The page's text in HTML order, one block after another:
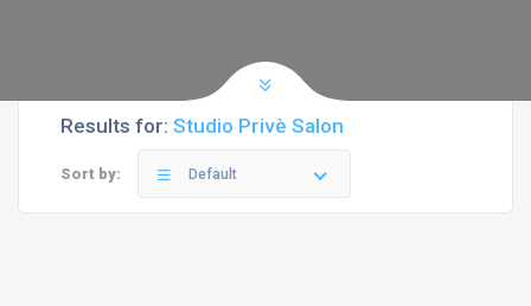
Results for: Studio Privè Salon
Sort by: Default